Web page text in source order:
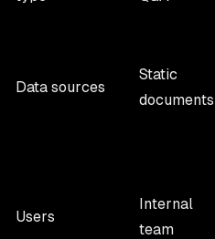
Data sources
Static
documents
Users
Internal
team